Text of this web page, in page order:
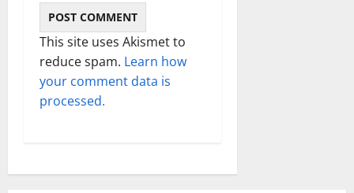
This site uses Akismet to
reduce spam. Learn how
your comment data is
processed.